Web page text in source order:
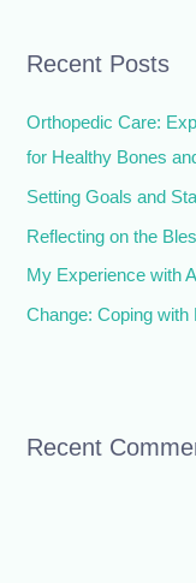
c
r
:
Recent Posts
Orthopedic Care:
for Healthy Bones
Setting Goals and
Reflecting on the
My Experience with
Change: Coping with
Recent